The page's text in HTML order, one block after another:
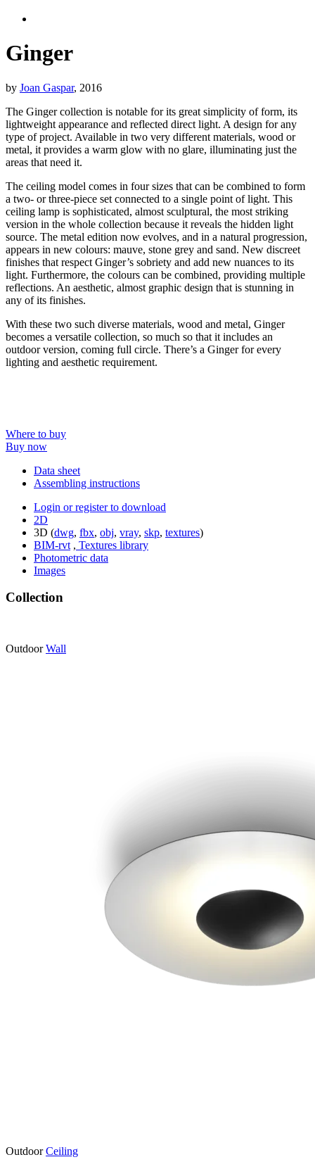
Ginger
by Joan Gaspar, 2016
The Ginger collection is notable for its great simplicity of form, its
lightweight appearance and reflected direct light. A design for any
type of project. Available in two very different materials, wood or
metal, it provides a warm glow with no glare, illuminating just the
areas that need it.
The ceiling model comes in four sizes that can be combined to form
a two- or three-piece set connected to a single point of light. This
ceiling lamp is sophisticated, almost sculptural, the most striking
version in the whole collection because it reveals the hidden light
source. The metal edition now evolves, and in a natural progression,
appears in new colours: mauve, stone grey and sand. New discreet
finishes that respect Ginger’s sobriety and add new nuances to its
light. Furthermore, the colours can be combined, providing multiple
reflections. An aesthetic, almost graphic design that is stunning in
any of its finishes.
With these two such diverse materials, wood and metal, Ginger
becomes a versatile collection, so much so that it includes an
outdoor version, coming full circle. There’s a Ginger for every
lighting and aesthetic requirement.
Where to buy
Buy now
Data sheet
Assembling instructions
Login or register to download
2D
3D (dwg, fbx, obj, vray, skp, textures)
BIM-rvt , Textures library
Photometric data
Images
Collection
Outdoor Wall
Outdoor Ceiling